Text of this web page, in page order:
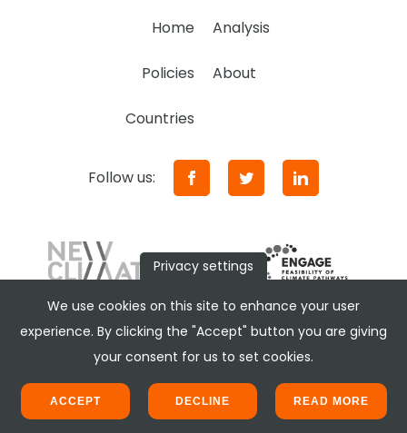
Home Analysis
Policies About
Countries
Follow us:
Privacy settings
We use cookies on this site to enhance your user
experience. By clicking the "Accept" button you are giving
your consent for us to set cookies.
ACCEPT DECLINE READ MORE